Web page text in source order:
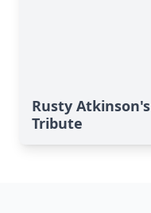
Rusty Atkinson's
Tribute